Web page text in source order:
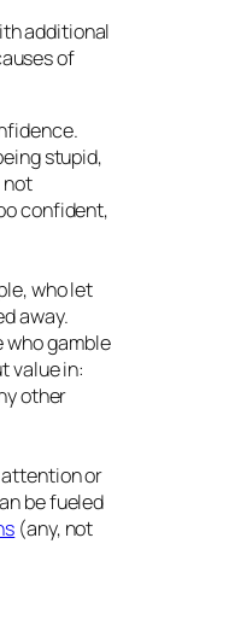
additional
of
stupid,
not
confident,
who let
away.
who gamble
value in:
other
attention or
be fueled
(any, not